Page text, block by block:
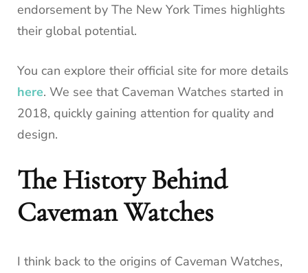
endorsement by The New York Times highlights
their global potential.
You can explore their official site for more details
here. We see that Caveman Watches started in
2018, quickly gaining attention for quality and
design.
The History Behind
Caveman Watches
I think back to the origins of Caveman Watches,